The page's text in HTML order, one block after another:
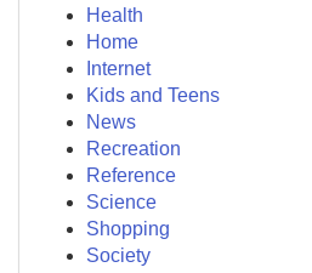
Health
Home
Internet
Kids and Teens
News
Recreation
Reference
Science
Shopping
Society